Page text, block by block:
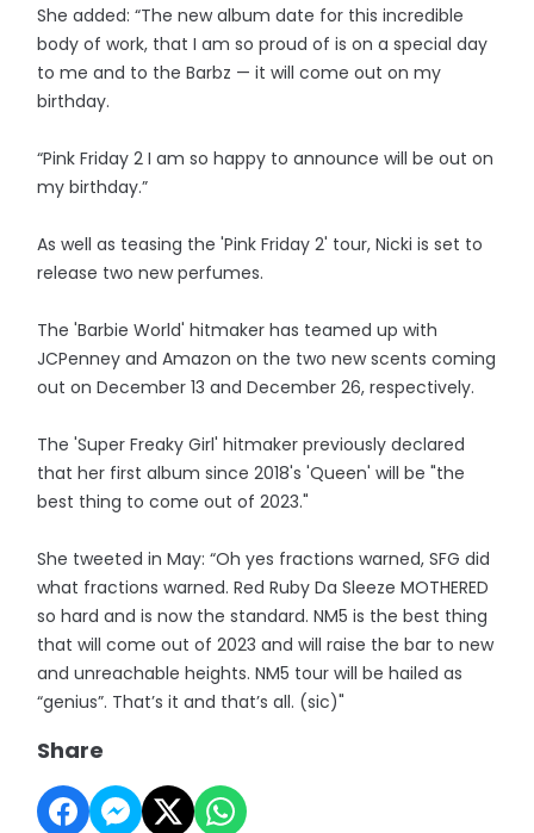
She added: “The new album date for this incredible
body of work, that I am so proud of is on a special day
to me and to the Barbz — it will come out on my
birthday.
“Pink Friday 2 I am so happy to announce will be out on
my birthday.”
As well as teasing the 'Pink Friday 2' tour, Nicki is set to
release two new perfumes.
The 'Barbie World' hitmaker has teamed up with
JCPenney and Amazon on the two new scents coming
out on December 13 and December 26, respectively.
The 'Super Freaky Girl' hitmaker previously declared
that her first album since 2018's 'Queen' will be "the
best thing to come out of 2023."
She tweeted in May: “Oh yes fractions warned, SFG did
what fractions warned. Red Ruby Da Sleeze MOTHERED
so hard and is now the standard. NM5 is the best thing
that will come out of 2023 and will raise the bar to new
and unreachable heights. NM5 tour will be hailed as
“genius”. That’s it and that’s all. (sic)"
Share